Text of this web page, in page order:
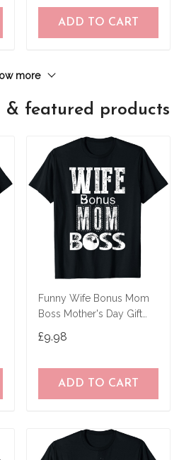
ADD TO CART
more
& featured products
Funny Wife Bonus Mom
Boss Mother's Day Gift
£9.98
ADD TO CART